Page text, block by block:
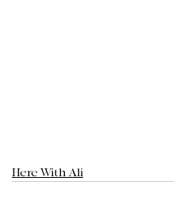
Here With Ali